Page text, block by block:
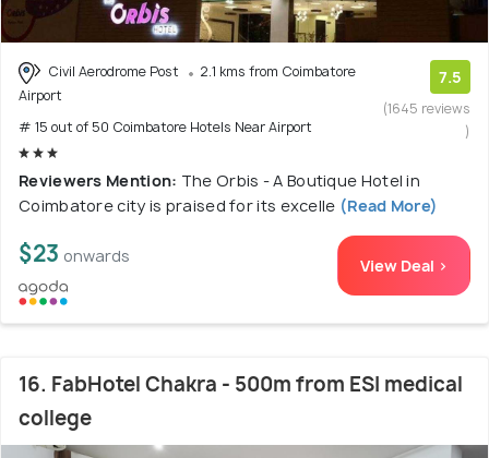
Civil Aerodrome Post
2.1 kms from Coimbatore
Airport
# 15 out of 50 Coimbatore Hotels Near Airport
7.5
(1645 reviews
)
Reviewers Mention: The Orbis - A Boutique Hotel in
Coimbatore city is praised for its excelle (Read More)
$23 onwards View Deal >
16. FabHotel Chakra - 500m from ESI medical
college